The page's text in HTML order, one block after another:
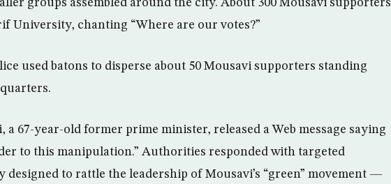
groups assembled around the city. About 300 Mousavi supporters
University, chanting “Where are our votes?”
used batons to disperse about 50 Mousavi supporters standing
a 67-year-old former prime minister, released a Web message saying
to this manipulation.” Authorities responded with targeted
designed to rattle the leadership of Mousavi’s “green” movement —